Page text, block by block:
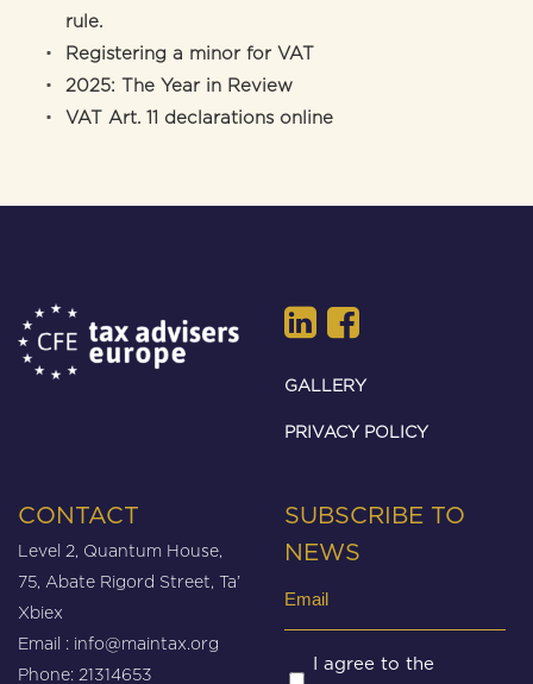
rule.
Registering a minor for VAT
2025: The Year in Review
VAT Art. 11 declarations online
GALLERY
PRIVACY POLICY
CONTACT
Level 2, Quantum House,
75, Abate Rigord Street, Ta’
Xbiex
Email : info@maintax.org
Phone: 21314653
SUBSCRIBE TO
NEWS
Untitled
I agree to the